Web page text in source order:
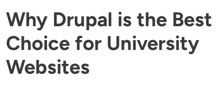
Why Drupal is the Best
Choice for University
Websites